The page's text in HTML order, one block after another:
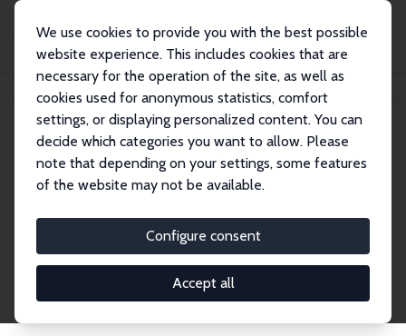
We use cookies to provide you with the best possible
website experience. This includes cookies that are
necessary for the operation of the site, as well as
cookies used for anonymous statistics, comfort
settings, or displaying personalized content. You can
decide which categories you want to allow. Please
note that depending on your settings, some features
of the website may not be available.
Configure consent
Accept all
Publications IZA Discussion Papers
Discussion Papers
research output by IZA staff and network members
accessible before it gets published in refereed
journals. Already comprising over 17,000 working